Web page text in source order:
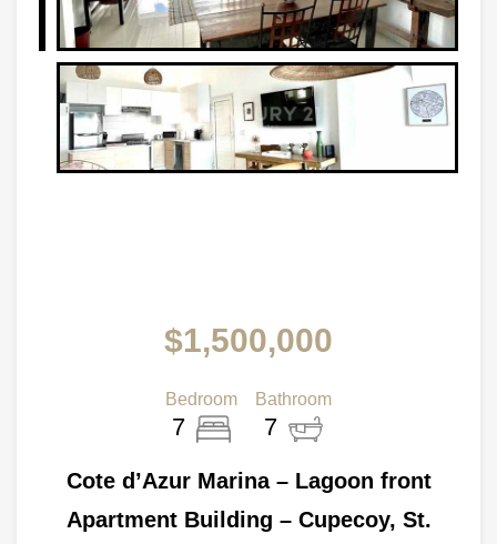
$1,500,000
Bedroom
7
Bathroom
7
Cote d’Azur Marina – Lagoon front
Apartment Building – Cupecoy, St.